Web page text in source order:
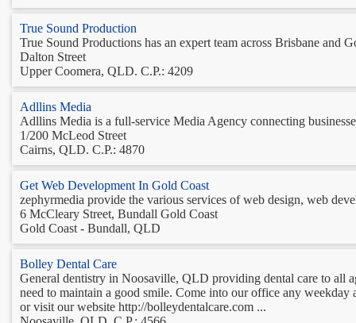
True Sound Production
True Sound Productions has an expert team across Brisbane and
Dalton Street
Upper Coomera, QLD. C.P.: 4209
Adllins Media
Adllins Media is a full-service Media Agency connecting
1/200 McLeod Street
Cairns, QLD. C.P.: 4870
Get Web Development In Gold Coast
zephyrmedia provide the various services of web design, web
6 McCleary Street, Bundall Gold Coast
Gold Coast - Bundall, QLD
Bolley Dental Care
General dentistry in Noosaville, QLD providing dental care to all
need to maintain a good smile. Come into our office any
or visit our website http://bolleydentalcare.com ...